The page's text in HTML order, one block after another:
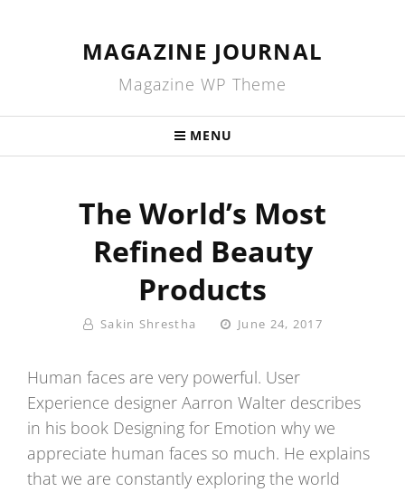
MAGAZINE JOURNAL
Magazine WP Theme
MENU
The World’s Most
Refined Beauty
Products
By Sakin Shrestha
Posted
June 24, 2017
Human faces are very powerful. User
Experience designer Aarron Walter describes
in his book Designing for Emotion why we
appreciate human faces so much. He explains
that we are constantly exploring the world